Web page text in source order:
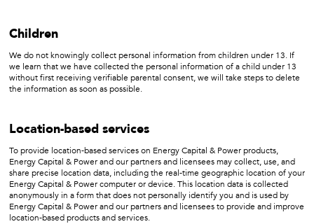
Children
We do not knowingly collect personal information from children under 13. If
we learn that we have collected the personal information of a child under 13
without first receiving verifiable parental consent, we will take steps to delete
the information as soon as possible.
Location-based services
To provide location-based services on Energy Capital & Power products,
Energy Capital & Power and our partners and licensees may collect, use, and
share precise location data, including the real-time geographic location of your
Energy Capital & Power computer or device. This location data is collected
anonymously in a form that does not personally identify you and is used by
Energy Capital & Power and our partners and licensees to provide and improve
location-based products and services.